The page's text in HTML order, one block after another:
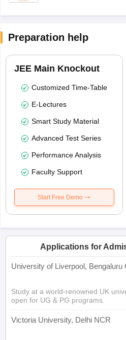
Preparation help
JEE Main Knockout
Customized Time-Table
E-Lectures
Smart Study Material
Advanced Test Series
Performance Analysis
Faculty Support
Start Free Demo
Applications for
University of Liverpool, Bengaluru
Study at a world-renowned UK
open for UG & PG programs.
Victoria University, Delhi NCR